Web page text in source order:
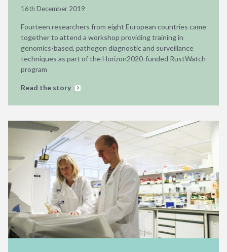
16th December 2019
Fourteen researchers from eight European countries came
together to attend a workshop providing training in
genomics-based, pathogen diagnostic and surveillance
techniques as part of the Horizon2020-funded RustWatch
program
Read the story